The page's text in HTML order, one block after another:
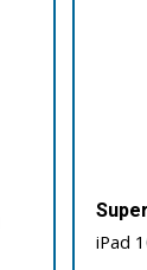
iPad